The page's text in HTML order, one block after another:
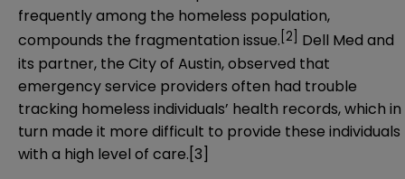
frequently among the homeless population,
compounds the fragmentation issue. [2]
Dell Med and
its partner, the City of Austin, observed that
emergency service providers often had trouble
tracking homeless individuals’ health records, which in
turn made it more difficult to provide these individuals
with a high level of care.[3]